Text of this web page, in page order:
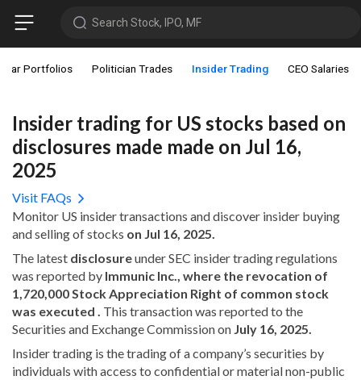
Search Stock, IPO, MF
Portfolios Politician Trades Insider Trading CEO Salaries
Insider trading for US stocks based on
disclosures made made on Jul 16,
2025
Visit FAQs
Monitor US insider transactions and discover insider buying
and selling of stocks on Jul 16, 2025.
The latest disclosureunder SEC insider trading regulations
was reported by Immunic Inc., where the revocation of
1,720,000 Stock Appreciation Right of common stock
was executed . This transaction was reported to the
Securities and Exchange Commission on July 16, 2025.
Insider trading is the trading of a company’s securities by
individuals with access to confidential or material non-public